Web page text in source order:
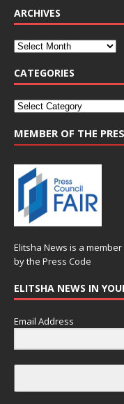
ARCHIVES
CATEGORIES
MEMBER OF THE
Elitsha News is a
by the Press Code
ELITSHA NEWS IN
Email Address